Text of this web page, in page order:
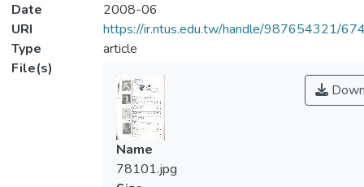
Date
2008-06
URI
https://ir.ntus.edu.tw/handle/987654321/
Type
article
File(s)
Name
78101.jpg